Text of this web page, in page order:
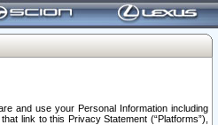
and use your Personal Information including
link to this Privacy Statement (“Platforms”),